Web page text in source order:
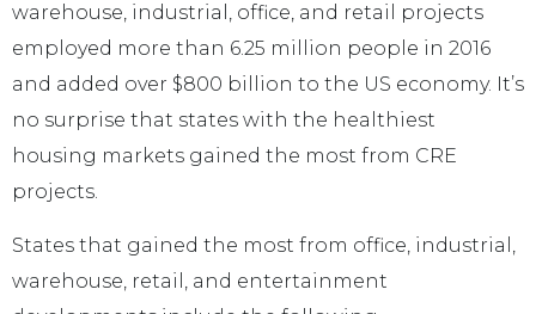
warehouse, industrial, office, and retail projects
employed more than 6.25 million people in 2016
and added over $800 billion to the US economy. It’s
no surprise that states with the healthiest
housing markets gained the most from CRE
projects.
States that gained the most from office, industrial,
warehouse, retail, and entertainment